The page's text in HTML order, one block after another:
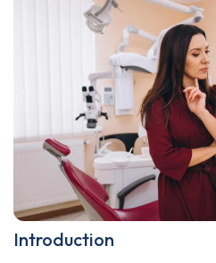
Introduction